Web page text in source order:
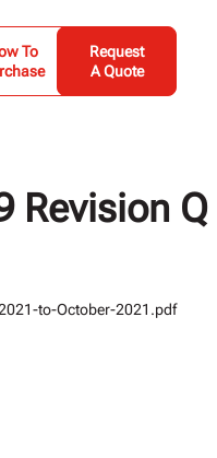
To
Request
A Quote
Revision Q
to-October-2021.pdf